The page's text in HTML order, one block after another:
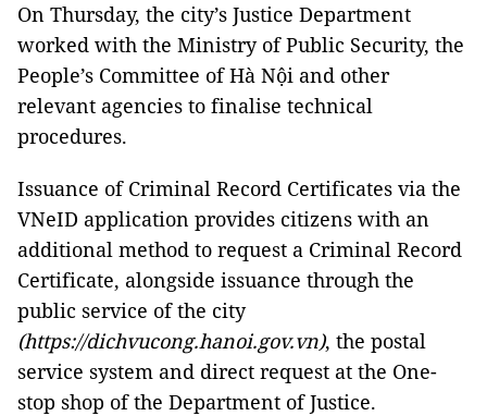
On Thursday, the city’s Justice Department
worked with the Ministry of Public Security, the
People’s Committee of Hà Nội and other
relevant agencies to finalise technical
procedures.
Issuance of Criminal Record Certificates via the
VNeID application provides citizens with an
additional method to request a Criminal Record
Certificate, alongside issuance through the
public service of the city
(https://dichvucong.hanoi.gov.vn), the postal
service system and direct request at the One-
stop shop of the Department of Justice.